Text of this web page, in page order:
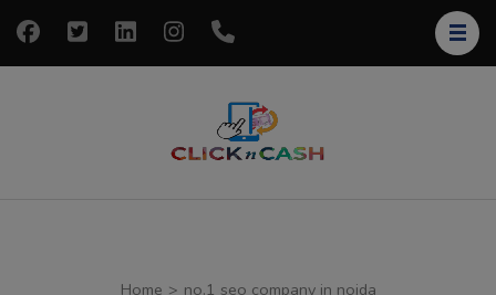
Skip
Home > no.1 seo company in noida